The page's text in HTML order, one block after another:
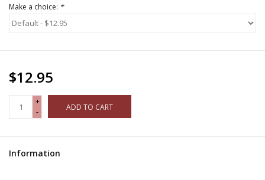
Make a choice: *
$12.95
+
-
ADD TO CART
Information